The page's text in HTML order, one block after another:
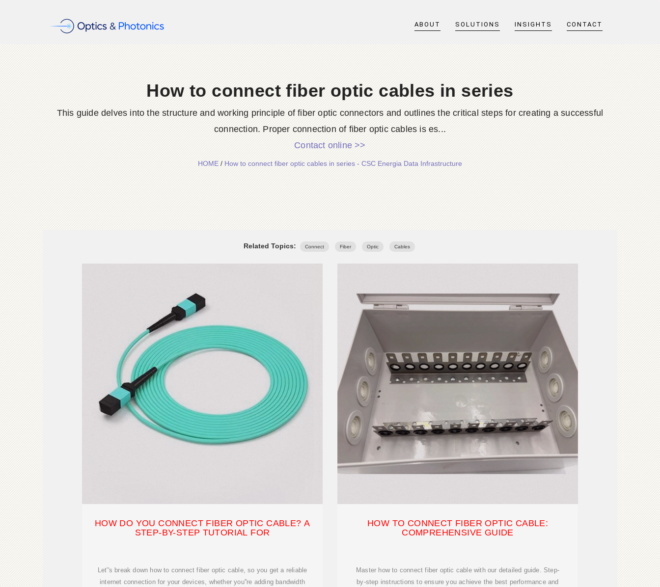
ABOUT SOLUTIONS INSIGHTS CONTACT
How to connect fiber optic cables in series
This guide delves into the structure and working principle of fiber optic connectors and outlines the critical steps for creating a successful
connection. Proper connection of fiber optic cables is es...
Contact online >>
HOME/How to connect fiber optic cables in series - CSC Energia Data Infrastructure
Related Topics: Connect Fiber Optic Cables
HOW DO YOU CONNECT FIBER OPTIC CABLE? A
STEP-BY-STEP TUTORIAL FOR
Let''s break down how to connect fiber optic cable, so you get a reliable
internet connection for your devices, whether you''re adding bandwidth
HOW TO CONNECT FIBER OPTIC CABLE:
COMPREHENSIVE GUIDE
Master how to connect fiber optic cable with our detailed guide. Step-
by-step instructions to ensure you achieve the best performance and